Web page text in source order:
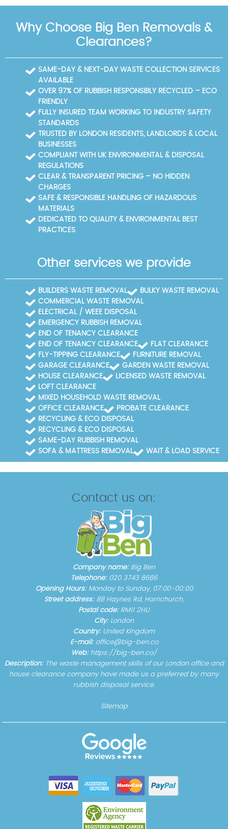
day of clearance. You can also select optional add-
waste carriers and thorough workmanship. We
delivering transparent pricing, punctual arrivals, and
tidy handovers. Our team communicates clearly,
provides progress updates, and shares recycling
documentation when requested. With a proven local
track record of hundreds of successful clearances,
we're trusted by households and businesses alike.
Book your rubbish removal today and experience a
smooth, professional service that respects your
home and community.
Why Choose Big Ben Removals &
Clearances?
SAME-DAY & NEXT-DAY WASTE COLLECTION SERVICES
AVAILABLE
OVER 97% OF RUBBISH RESPONSIBLY RECYCLED – ECO
FRIENDLY
FULLY INSURED TEAM WORKING TO INDUSTRY SAFETY
STANDARDS
TRUSTED BY LONDON RESIDENTS, LANDLORDS & LOCAL
BUSINESSES
COMPLIANT WITH UK ENVIRONMENTAL & DISPOSAL
REGULATIONS
CLEAR & TRANSPARENT PRICING – NO HIDDEN
CHARGES
SAFE & RESPONSIBLE HANDLING OF HAZARDOUS
MATERIALS
DEDICATED TO QUALITY & ENVIRONMENTAL BEST
PRACTICES
Other services we provide
BUILDERS WASTE REMOVAL
BULKY WASTE REMOVAL
COMMERCIAL WASTE REMOVAL
ELECTRICAL / WEEE DISPOSAL
EMERGENCY RUBBISH REMOVAL
END OF TENANCY CLEARANCE
END OF TENANCY CLEARANCE
FLAT CLEARANCE
FLY-TIPPING CLEARANCE
FURNITURE REMOVAL
GARAGE CLEARANCE
GARDEN WASTE REMOVAL
HOUSE CLEARANCE
LICENSED WASTE REMOVAL
LOFT CLEARANCE
MIXED HOUSEHOLD WASTE REMOVAL
OFFICE CLEARANCE
PROBATE CLEARANCE
RECYCLING & ECO DISPOSAL
RECYCLING & ECO DISPOSAL
SAME-DAY RUBBISH REMOVAL
SOFA & MATTRESS REMOVAL
WAIT & LOAD SERVICE
Contact us on:
Company name: Big Ben
Telephone: 020 3743 8686
Opening Hours: Monday to Sunday, 07:00-00:00
Street address: 88 Haynes Rd, Hornchurch,
Postal code: RM11 2HU
City: London
Country: United Kingdom
E-mail: office@big-ben.co
Web: https://big-ben.co/
Description: The waste management skills of our London office and
house clearance company have made us a preferred by many
rubbish disposal service.
Sitemap